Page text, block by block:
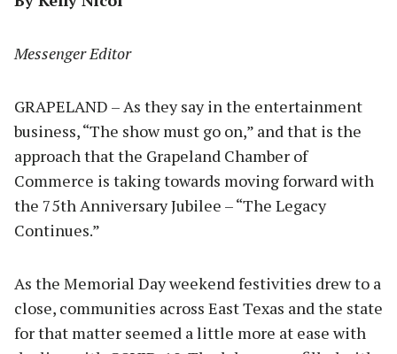
Messenger Editor
GRAPELAND – As they say in the entertainment
business, “The show must go on,” and that is the
approach that the Grapeland Chamber of
Commerce is taking towards moving forward with
the 75th Anniversary Jubilee – “The Legacy
Continues.”
As the Memorial Day weekend festivities drew to a
close, communities across East Texas and the state
for that matter seemed a little more at ease with